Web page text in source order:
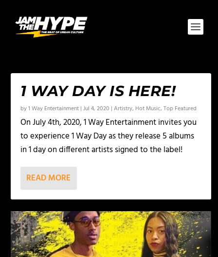
1 WAY DAY IS HERE!
by1 Way Entertainment |Jul 4, 2020 |Artistry, Hot Music,Top Featured
On July 4th, 2020, 1 Way Entertainment invites you
to experience 1 Way Day as they release 5 albums
in 1 day on different artists signed to the label!
READ MORE